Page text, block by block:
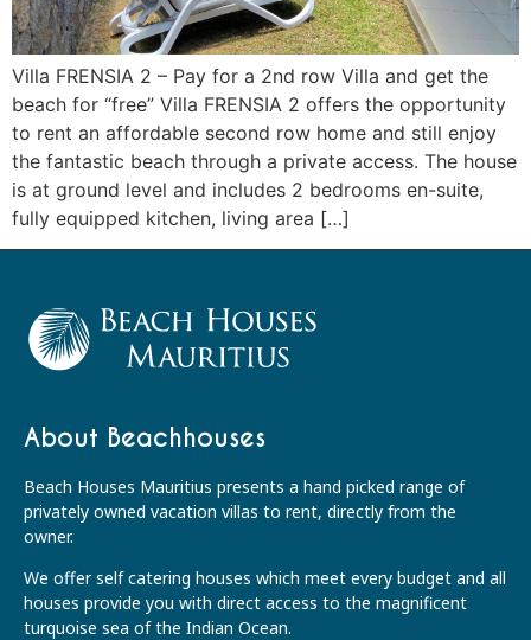
Villa FRENSIA 2 – Pay for a 2nd row Villa and get the
beach for “free” Villa FRENSIA 2 offers the opportunity
to rent an affordable second row home and still enjoy
the fantastic beach through a private access. The house
is at ground level and includes 2 bedrooms en-suite,
fully equipped kitchen, living area […]
About Beachhouses
Beach Houses Mauritius presents a hand picked range of
privately owned vacation villas to rent, directly from the
owner.
We offer self catering houses which meet every budget and all
houses provide you with direct access to the magnificent
turquoise sea of the Indian Ocean.